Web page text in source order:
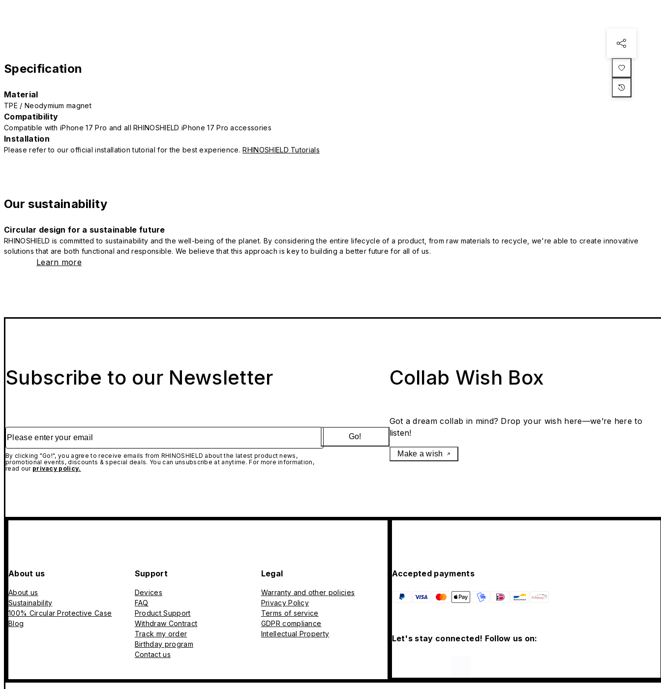
Specification
Material
TPE / Neodymium magnet
Compatibility
Compatible with iPhone 17 Pro and all RHINOSHIELD iPhone 17 Pro accessories
Installation
Please refer to our official installation tutorial for the best experience.RHINOSHIELD Tutorials
Our sustainability
Circular design for a sustainable future
RHINOSHIELD is committed to sustainability and the well-being of the planet. By considering the entire lifecycle of a product, from raw materials to recycle, we're able to create innovative
solutions that are both functional and responsible. We believe that this approach is key to building a better future for all of us.
Learn more
Subscribe to our Newsletter
Please enter your email
By clicking "Go!", you agree to receive emails from RHINOSHIELD about the latest product news,
promotional events, discounts & special deals. You can unsubscribe at anytime. For more information,
read our privacy policy.
Go!
Collab Wish Box
Got a dream collab in mind? Drop your wish here—we’re here to
listen!
Make a wish
About us
About us
Sustainability
100% Circular Protective Case
Blog
Support
Devices
FAQ
Product Support
Withdraw Contract
Track my order
Birthday program
Contact us
Legal
Warranty and other policies
Privacy Policy
Terms of service
GDPR compliance
Intellectual Property
Accepted payments
Let's stay connected! Follow us on: